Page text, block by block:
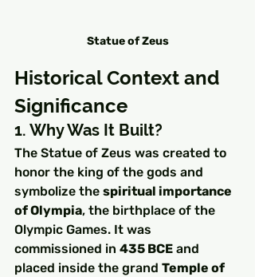
Statue of Zeus
Historical Context and
Significance
1. Why Was It Built?
The Statue of Zeus was created to
honor the king of the gods and
symbolize the spiritual importance
of Olympia, the birthplace of the
Olympic Games. It was
commissioned in 435 BCE and
placed inside the grand Temple of